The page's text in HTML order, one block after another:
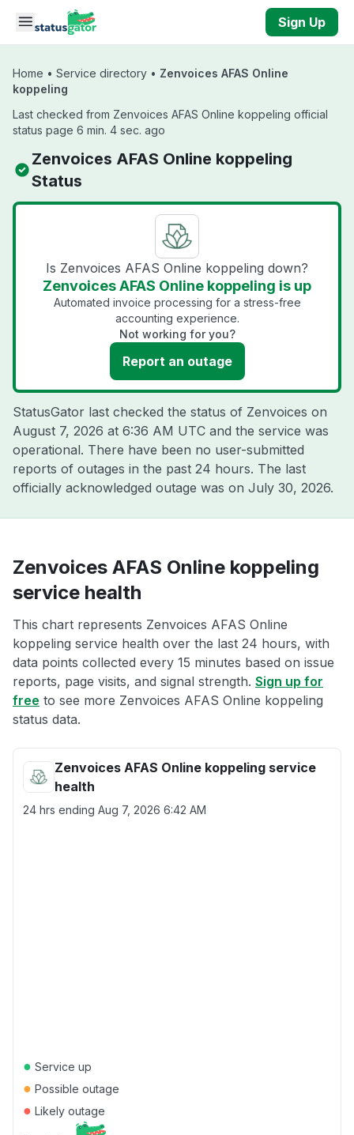
Skip to main content
Sign Up
Home • Service directory • Zenvoices AFAS Online
koppeling
Last checked from Zenvoices AFAS Online koppeling official
status page 6 min. 4 sec. ago
Zenvoices AFAS Online koppeling
Status
Is Zenvoices AFAS Online koppeling down?
Zenvoices AFAS Online koppeling is up
Automated invoice processing for a stress-free
accounting experience.
Not working for you?
Report an outage
StatusGator last checked the status of Zenvoices on
August 7, 2026 at 6:36 AM UTC and the service was
operational. There have been no user-submitted
reports of outages in the past 24 hours. The last
officially acknowledged outage was on July 30, 2026.
Zenvoices AFAS Online koppeling
service health
This chart represents Zenvoices AFAS Online
koppeling service health over the last 24 hours, with
data points collected every 15 minutes based on issue
reports, page visits, and signal strength. Sign up for
free to see more Zenvoices AFAS Online koppeling
status data.
Zenvoices AFAS Online koppeling service
health
24 hrs ending Aug 7, 2026 6:42 AM
● Service up
● Possible outage
● Likely outage